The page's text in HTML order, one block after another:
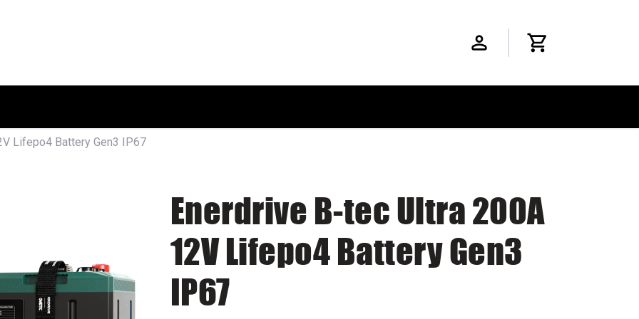
Lifepo4 Battery Gen3 IP67
Enerdrive B-tec Ultra 200A
12V Lifepo4 Battery Gen3
IP67